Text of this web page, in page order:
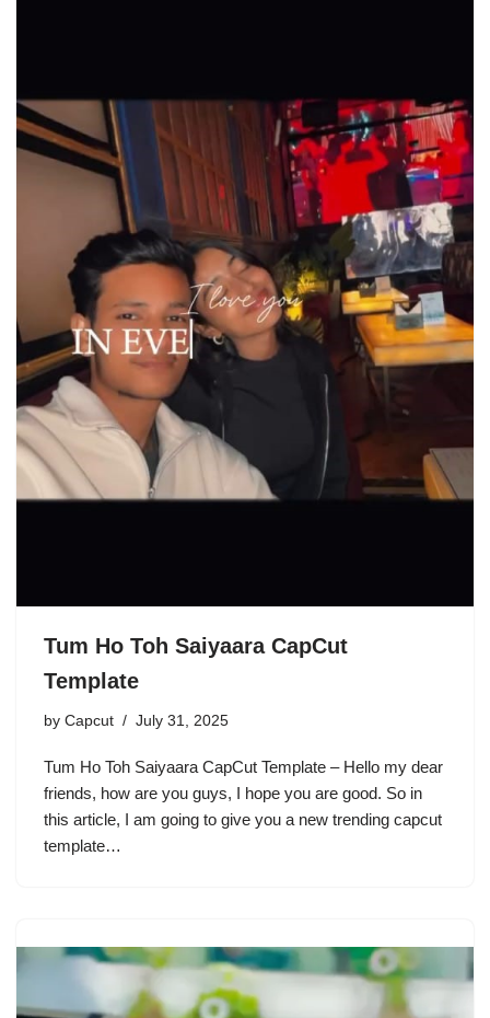
Tum Ho Toh Saiyaara CapCut
Template
by Capcut July 31, 2025
Tum Ho Toh Saiyaara CapCut Template – Hello my dear
friends, how are you guys, I hope you are good. So in
this article, I am going to give you a new trending capcut
template…